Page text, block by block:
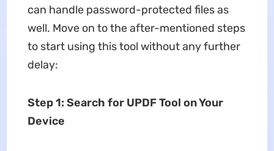
can handle password-protected files as
well. Move on to the after-mentioned steps
to start using this tool without any further
delay:
Step 1: Search for UPDF Tool on Your
Device